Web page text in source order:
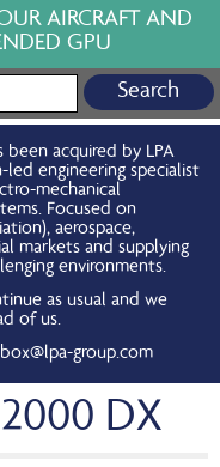
AIRCRAFT AND
GPU
been acquired by LPA
led engineering specialist
mechanical
Focused on
aerospace,
markets and supplying
environments.
as usual and we
of us.
group.com
DX